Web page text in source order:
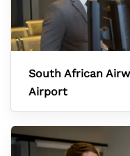
South African
Airport